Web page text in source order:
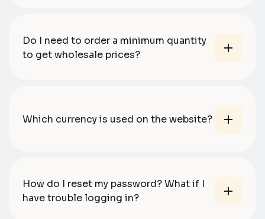
Do I need to order a minimum quantity
to get wholesale prices?
Which currency is used on the website?
How do I reset my password? What if I
have trouble logging in?